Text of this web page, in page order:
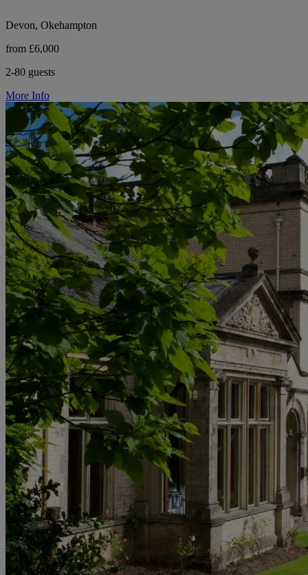
Devon, Okehampton
from £6,000
2-80 guests
More Info